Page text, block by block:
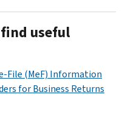
useful
File (MeF) Information
for Business Returns